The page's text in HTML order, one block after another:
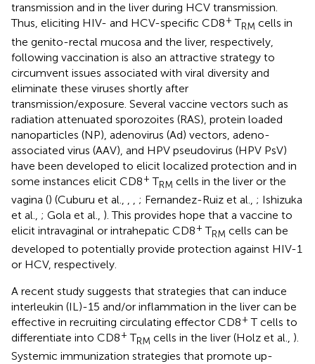
transmission and in the liver during HCV transmission.
Thus, eliciting HIV- and HCV-specific CD8+ TRM cells in
the genito-rectal mucosa and the liver, respectively,
following vaccination is also an attractive strategy to
circumvent issues associated with viral diversity and
eliminate these viruses shortly after
transmission/exposure. Several vaccine vectors such as
radiation attenuated sporozoites (RAS), protein loaded
nanoparticles (NP), adenovirus (Ad) vectors, adeno-
associated virus (AAV), and HPV pseudovirus (HPV PsV)
have been developed to elicit localized protection and in
some instances elicit CD8+ TRM cells in the liver or the
vagina () (Cuburu et al., , , ; Fernandez-Ruiz et al., ; Ishizuka
et al., ; Gola et al., ). This provides hope that a vaccine to
elicit intravaginal or intrahepatic CD8+ TRM cells can be
developed to potentially provide protection against HIV-1
or HCV, respectively.
A recent study suggests that strategies that can induce
interleukin (IL)-15 and/or inflammation in the liver can be
effective in recruiting circulating effector CD8+ T cells to
differentiate into CD8+ TRM cells in the liver (Holz et al., ).
Systemic immunization strategies that promote up-